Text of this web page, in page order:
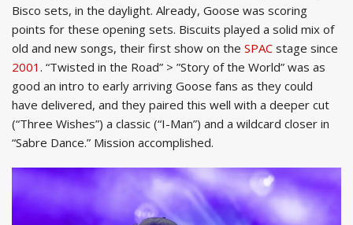
Bisco sets, in the daylight. Already, Goose was scoring
points for these opening sets. Biscuits played a solid mix of
old and new songs, their first show on the SPAC stage since
2001 . “Twisted in the Road” > ”Story of the World” was as
good an intro to early arriving Goose fans as they could
have delivered, and they paired this well with a deeper cut
(“Three Wishes”) a classic (“I-Man”) and a wildcard closer in
“Sabre Dance.” Mission accomplished.